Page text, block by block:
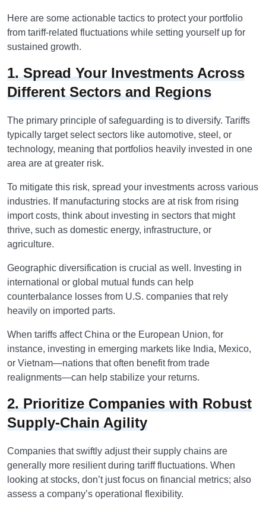
Here are some actionable tactics to protect your portfolio
from tariff-related fluctuations while setting yourself up for
sustained growth.
1. Spread Your Investments Across
Different Sectors and Regions
The primary principle of safeguarding is to diversify. Tariffs
typically target select sectors like automotive, steel, or
technology, meaning that portfolios heavily invested in one
area are at greater risk.
To mitigate this risk, spread your investments across various
industries. If manufacturing stocks are at risk from rising
import costs, think about investing in sectors that might
thrive, such as domestic energy, infrastructure, or
agriculture.
Geographic diversification is crucial as well. Investing in
international or global mutual funds can help
counterbalance losses from U.S. companies that rely
heavily on imported parts.
When tariffs affect China or the European Union, for
instance, investing in emerging markets like India, Mexico,
or Vietnam—nations that often benefit from trade
realignments—can help stabilize your returns.
2. Prioritize Companies with Robust
Supply-Chain Agility
Companies that swiftly adjust their supply chains are
generally more resilient during tariff fluctuations. When
looking at stocks, don’t just focus on financial metrics; also
assess a company’s operational flexibility.